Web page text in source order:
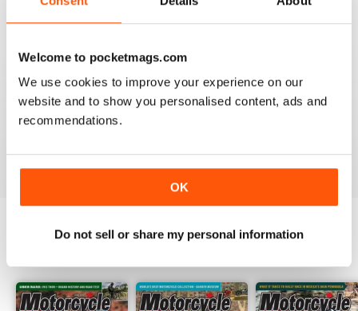
Welcome to pocketmags.com
We use cookies to improve your experience on our
website and to show you personalised content, ads and
recommendations.
OK
Do not sell or share my personal information
Every issue of Motorcycle Mojo contains tests of new
models, feature travel stories, compelling human
interest articles, technical exposes, vintage and custom
motorcycle reports and the unique perspectives of
regular columnists. Well worth adding to your
collection. Now in digi form.